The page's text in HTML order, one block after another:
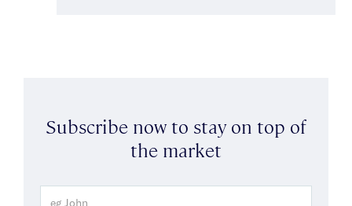
Subscribe now to stay on top of
the market